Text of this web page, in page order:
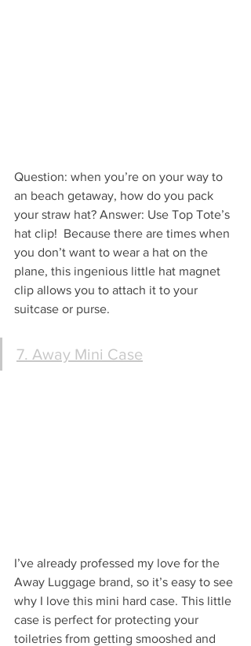
Question: when you’re on your way to
an beach getaway, how do you pack
your straw hat? Answer: Use Top Tote’s
hat clip!  Because there are times when
you don’t want to wear a hat on the
plane, this ingenious little hat magnet
clip allows you to attach it to your
suitcase or purse.
7. Away Mini Case
I’ve already professed my love for the
Away Luggage brand, so it’s easy to see
why I love this mini hard case. This little
case is perfect for protecting your
toiletries from getting smooshed and